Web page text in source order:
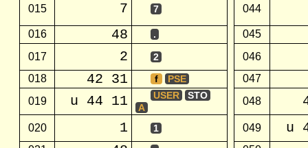
015 7 7 044
016 48 .
045
017
2 2
046
018
42 31 f PSE
047
019
u 44 11 USER
STO
A
048
020 1 1 049 u